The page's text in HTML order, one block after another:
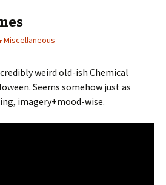
Miscellaneous
weird old-ish Chemical
Seems somehow just as
imagery+mood-wise.